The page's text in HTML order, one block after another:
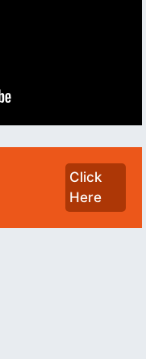
Click
Here